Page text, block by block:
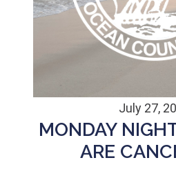
July 27,
MONDAY
ARE